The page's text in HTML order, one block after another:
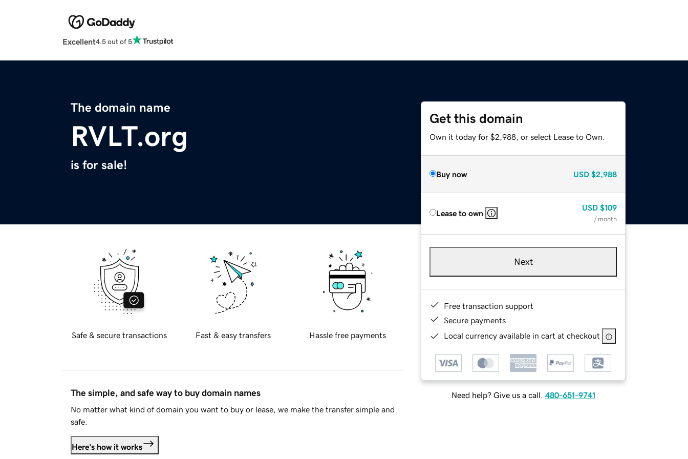
Excellent4.5 out of 5
The domain name
RVLT.org
is for sale!
Get this domain
Own it today for $2,988, or select Lease to Own.
Buy now USD $2,988
Lease to own
USD $109
/ month
Next
Free transaction support
Secure payments
Local currency available in cart at checkout
Need help? Give us a call. 480-651-9741
Safe & secure transactions Fast & easy transfers Hassle free payments
The simple, and safe way to buy domain names
No matter what kind of domain you want to buy or lease, we make the transfer simple and
safe.
Here's how it works